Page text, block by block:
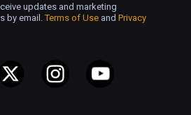
updates and marketing
by email.Terms of Use and Privacy